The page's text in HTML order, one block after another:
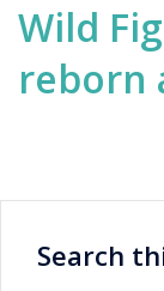
Wild
reborn
Search